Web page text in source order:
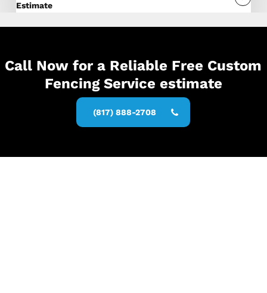
Estimate
Call Now for a Reliable Free Custom
Fencing Service estimate
(817) 888-2708